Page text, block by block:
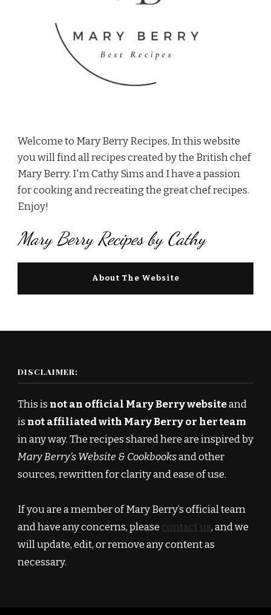
Welcome to Mary Berry Recipes, In this website
you will find all recipes created by the British chef
Mary Berry. I'm Cathy Sims and I have a passion
for cooking and recreating the great chef recipes.
Enjoy!
Mary Berry Recipes by Cathy
About The Website
DISCLAIMER:
This is not an official Mary Berry websiteand
is not affiliated with Mary Berry or her team
in any way. The recipes shared here are inspired by
Mary Berry’s Website & Cookbooksand other
sources, rewritten for clarity and ease of use.
If you are a member of Mary Berry’s official team
and have any concerns, please contact us, and we
will update, edit, or remove any content as
necessary.